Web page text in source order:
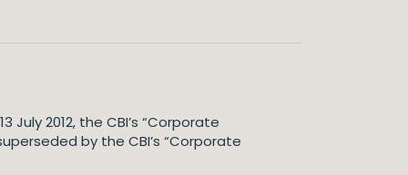
2012, the CBI’s “Corporate
by the CBI’s “Corporate